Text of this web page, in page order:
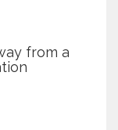
from a